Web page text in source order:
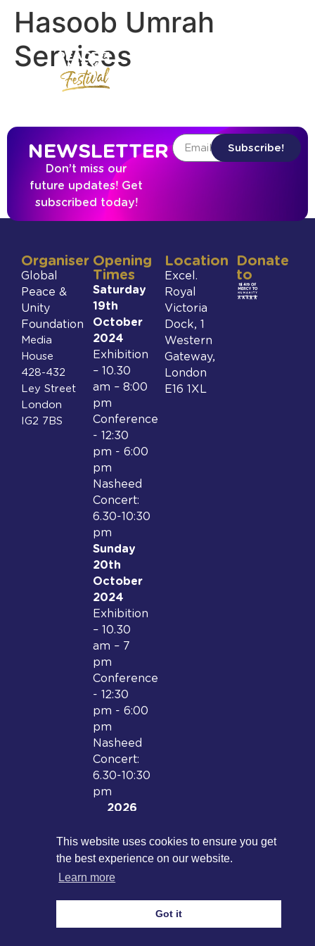
Hasoob Umrah
Services
NEWSLETTER
Don’t miss our
future updates! Get
subscribed today!
Subscribe!
Organiser
Global
Peace &
Unity
Foundation
Media
House
428-432
Ley Street
London
IG2 7BS
Opening
Times
Saturday
19th
October
2024
Exhibition
– 10.30
am – 8:00
pm
Conference
- 12:30
pm - 6:00
pm
Nasheed
Concert:
6.30-10:30
pm
Sunday
20th
October
2024
Exhibition
– 10.30
am – 7
pm
Conference
- 12:30
pm - 6:00
pm
Nasheed
Concert:
6.30-10:30
pm
2026
location
to be
confirmed
Location
Excel.
Royal
Victoria
Dock, 1
Western
Gateway,
London
E16 1XL
Donate
to
This website uses cookies to ensure you get
the best experience on our website.
Learn more
Got it